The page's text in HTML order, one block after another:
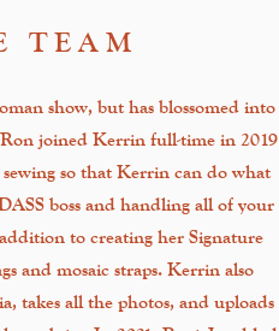
TEAM
show, but has blossomed into
Ron joined Kerrin full-time in 2019
so that Kerrin can do what
boss and handling all of your
to creating her Signature
and mosaic straps. Kerrin also
takes all the photos, and uploads